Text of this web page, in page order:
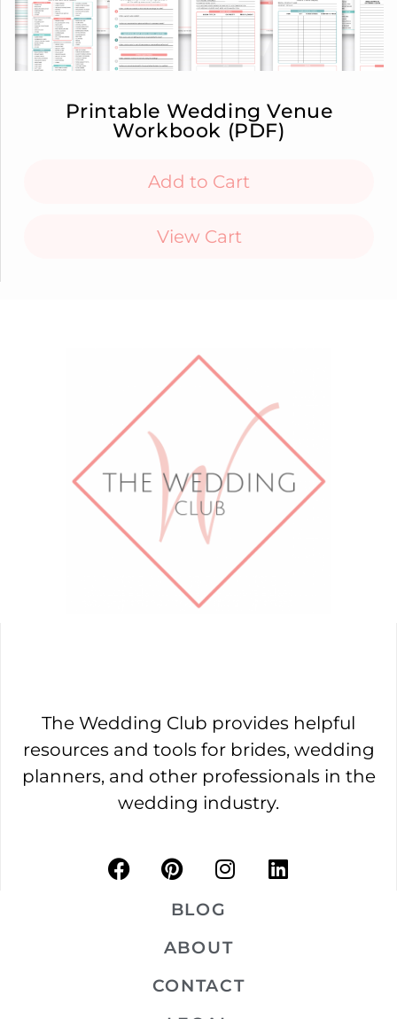
Printable Wedding Venue
Workbook (PDF)
Add to Cart
View Cart
The Wedding Club provides helpful
resources and tools for brides, wedding
planners, and other professionals in the
wedding industry.
BLOG
ABOUT
CONTACT